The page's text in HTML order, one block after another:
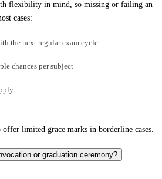
flexibility in mind, so missing or failing an
cases:
the next regular exam cycle
chances per subject
limited grace marks in borderline cases.
or graduation ceremony?